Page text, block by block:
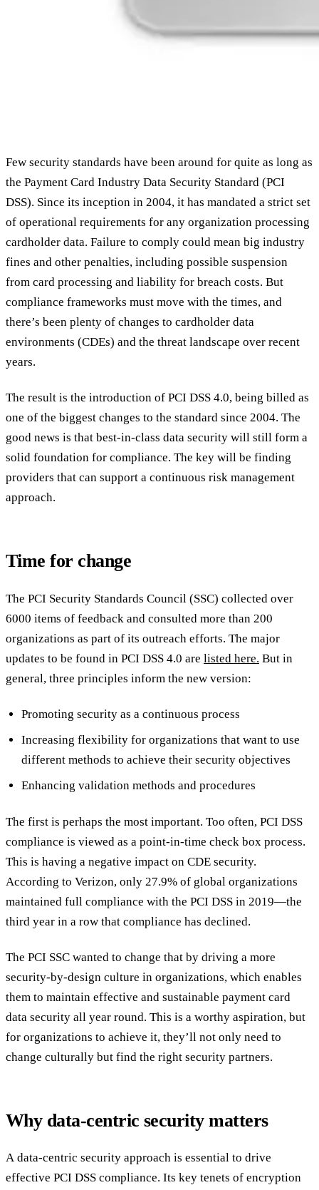
Few security standards have been around for quite as long as
the Payment Card Industry Data Security Standard (PCI
DSS). Since its inception in 2004, it has mandated a strict set
of operational requirements for any organization processing
cardholder data. Failure to comply could mean big industry
fines and other penalties, including possible suspension
from card processing and liability for breach costs. But
compliance frameworks must move with the times, and
there’s been plenty of changes to cardholder data
environments (CDEs) and the threat landscape over recent
years.
The result is the introduction of PCI DSS 4.0, being billed as
one of the biggest changes to the standard since 2004. The
good news is that best-in-class data security will still form a
solid foundation for compliance. The key will be finding
providers that can support a continuous risk management
approach.
Time for change
The PCI Security Standards Council (SSC) collected over
6000 items of feedback and consulted more than 200
organizations as part of its outreach efforts. The major
updates to be found in PCI DSS 4.0 are listed here. But in
general, three principles inform the new version:
Promoting security as a continuous process
Increasing flexibility for organizations that want to use
different methods to achieve their security objectives
Enhancing validation methods and procedures
The first is perhaps the most important. Too often, PCI DSS
compliance is viewed as a point-in-time check box process.
This is having a negative impact on CDE security.
According to Verizon, only 27.9% of global organizations
maintained full compliance with the PCI DSS in 2019—the
third year in a row that compliance has declined.
The PCI SSC wanted to change that by driving a more
security-by-design culture in organizations, which enables
them to maintain effective and sustainable payment card
data security all year round. This is a worthy aspiration, but
for organizations to achieve it, they’ll not only need to
change culturally but find the right security partners.
Why data-centric security matters
A data-centric security approach is essential to drive
effective PCI DSS compliance. Its key tenets of encryption